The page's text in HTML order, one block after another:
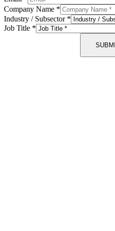
Company Name *
Industry / Subsector *
Job Title *